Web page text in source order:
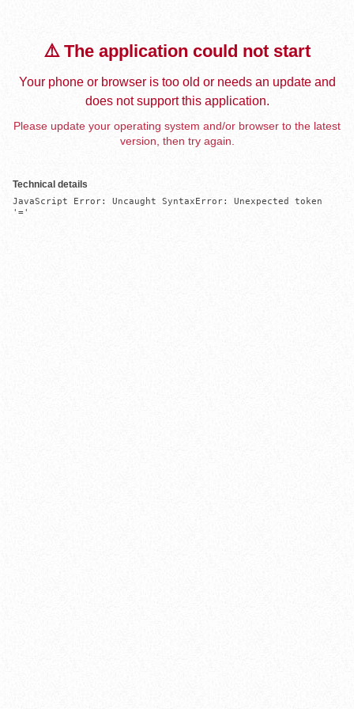
⚠️ The application could not start
Your phone or browser is too old or needs an update and
does not support this application.
Please update your operating system and/or browser to the latest
version, then try again.
Technical details
JavaScript Error: Uncaught SyntaxError: Unexpected token
'='